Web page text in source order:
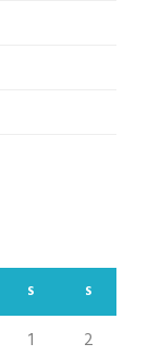
S S
1
2